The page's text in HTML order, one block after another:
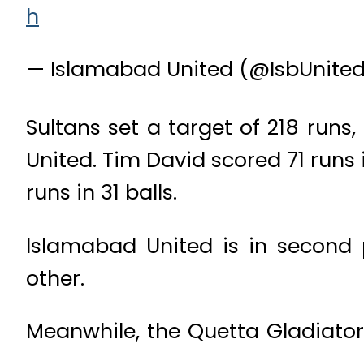
h
— Islamabad United
Sultans set a target of 218
United. Tim David scored 71
runs in 31 balls.
Islamabad United is in
other.
Meanwhile, the Quetta